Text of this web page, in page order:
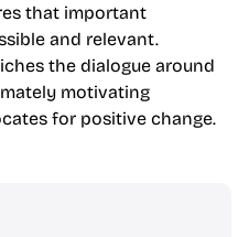
that important
and relevant.
the dialogue around
motivating
for positive change.